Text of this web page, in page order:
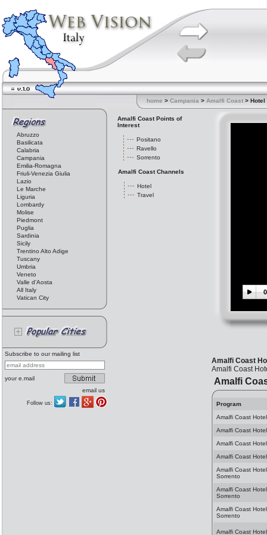
home > Campania > Amalfi Coast > Hotel
Abruzzo
Basilicata
Calabria
Campania
Emilia-Romagna
Friuli-Venezia Giulia
Lazio
Le Marche
Liguria
Lombardy
Molise
Piedmont
Puglia
Sardinia
Sicily
Trentino Alto Adige
Tuscany
Umbria
Veneto
Valle d'Aosta
All Italy
Vatican City
Subscribe to our mailing list
your e.mail
email us
Follow us:
Amalfi Coast Points of
Interest
Positano
Ravello
Sorrento
Amalfi Coast Channels
Hotel
Travel
Amalfi Coast
Amalfi Coast
Amalfi
Program
Amalfi Coast
Amalfi Coast
Amalfi Coast
Amalfi Coast
Amalfi Coast
Sorrento
Amalfi Coast
Sorrento
Amalfi Coast
Sorrento
Amalfi Coast